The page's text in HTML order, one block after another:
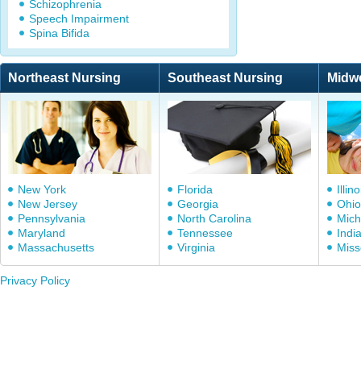
Schizophrenia
Speech Impairment
Spina Bifida
Northeast Nursing Southeast Nursing
New York
New Jersey
Pennsylvania
Maryland
Massachusetts
Florida
Georgia
North Carolina
Tennessee
Virginia
Ohio
Privacy Policy